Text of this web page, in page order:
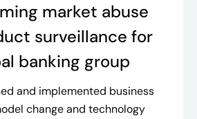
market abuse
surveillance for
banking group
and implemented business
change and technology